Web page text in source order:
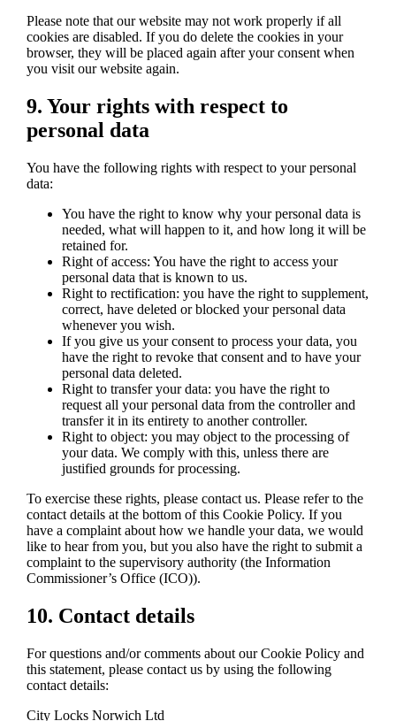
Please note that our website may not work properly if all
cookies are disabled. If you do delete the cookies in your
browser, they will be placed again after your consent when
you visit our website again.
9. Your rights with respect to
personal data
You have the following rights with respect to your personal
data:
You have the right to know why your personal data is
needed, what will happen to it, and how long it will be
retained for.
Right of access: You have the right to access your
personal data that is known to us.
Right to rectification: you have the right to supplement,
correct, have deleted or blocked your personal data
whenever you wish.
If you give us your consent to process your data, you
have the right to revoke that consent and to have your
personal data deleted.
Right to transfer your data: you have the right to
request all your personal data from the controller and
transfer it in its entirety to another controller.
Right to object: you may object to the processing of
your data. We comply with this, unless there are
justified grounds for processing.
To exercise these rights, please contact us. Please refer to the
contact details at the bottom of this Cookie Policy. If you
have a complaint about how we handle your data, we would
like to hear from you, but you also have the right to submit a
complaint to the supervisory authority (the Information
Commissioner’s Office (ICO)).
10. Contact details
For questions and/or comments about our Cookie Policy and
this statement, please contact us by using the following
contact details:
City Locks Norwich Ltd